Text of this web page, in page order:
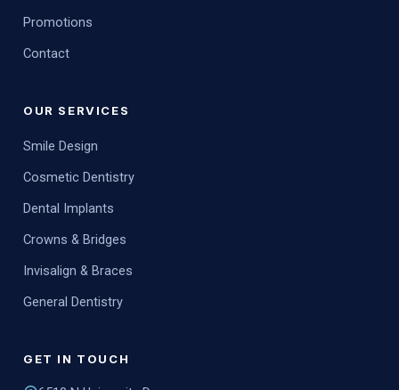
Promotions
Contact
OUR SERVICES
Smile Design
Cosmetic Dentistry
Dental Implants
Crowns & Bridges
Invisalign & Braces
General Dentistry
GET IN TOUCH